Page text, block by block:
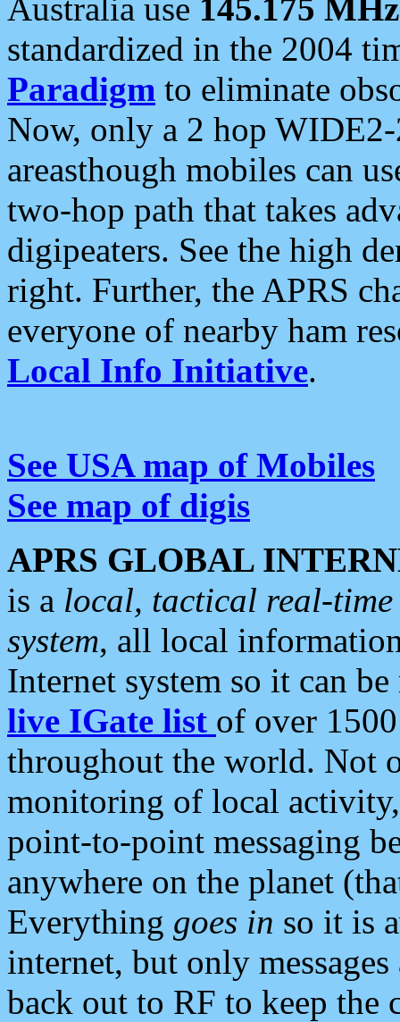
Australia use 145.175 MHz
standardized in the 2004
Paradigm to eliminate
Now, only a 2 hop
areasthough mobiles can
two-hop path that takes
digipeaters. See the high
right. Further, the APRS
everyone of nearby ham
Local Info Initiative.
See USA map of Mobiles
See map of digis
APRS GLOBAL
is a local, tactical real-
system, all local
Internet system so it can
live IGate list of over
throughout the world. Not
monitoring of local
point-to-point messaging
anywhere on the planet
Everything goes in so it is
internet, but only
back out to RF to keep the